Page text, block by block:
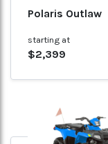
Polaris Outlaw
starting at
$2,399